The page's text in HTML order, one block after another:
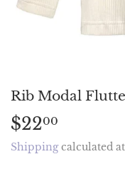
Rib Modal
$2200
Shippingcalculated